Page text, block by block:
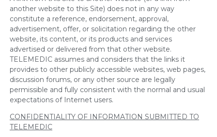
another website to this Site) does not in any way
constitute a reference, endorsement, approval,
advertisement, offer, or solicitation regarding the other
website, its content, or its products and services
advertised or delivered from that other website.
TELEMEDIC assumes and considers that the links it
provides to other publicly accessible websites, web pages,
discussion forums, or any other source are legally
permissible and fully consistent with the normal and usual
expectations of Internet users.
CONFIDENTIALITY OF INFORMATION SUBMITTED TO
TELEMEDIC